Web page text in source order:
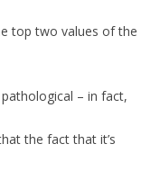
top two values of the
– in fact,
the fact that it’s